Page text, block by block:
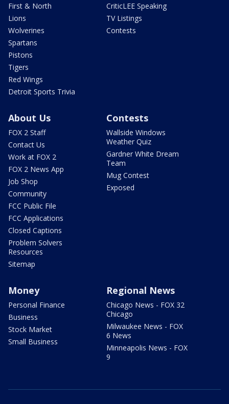
First & North
Lions
Wolverines
Spartans
Pistons
Tigers
Red Wings
Detroit Sports Trivia
CriticLEE Speaking
TV Listings
Contests
About Us
FOX 2 Staff
Contact Us
Work at FOX 2
FOX 2 News App
Job Shop
Community
FCC Public File
FCC Applications
Closed Captions
Problem Solvers
Resources
Sitemap
Contests
Wallside Windows
Weather Quiz
Gardner White Dream
Team
Mug Contest
Exposed
Money
Personal Finance
Business
Stock Market
Small Business
Regional News
Chicago News - FOX 32
Chicago
Milwaukee News - FOX
6 News
Minneapolis News - FOX
9